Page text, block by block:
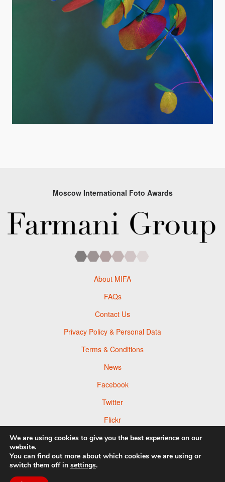
Moscow International Foto Awards
About MIFA
FAQs
Contact Us
Privacy Policy & Personal Data
Terms & Conditions
News
Facebook
Twitter
Flickr
Pinterest
We are using cookies to give you the best experience on our
website.
You can find out more about which cookies we are using or
switch them off in settings.